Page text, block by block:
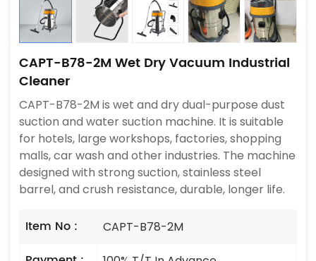
CAPT-B78-2M Wet Dry Vacuum Industrial
Cleaner
CAPT-B78-2M is wet and dry dual-purpose dust
suction and water suction machine. It is suitable
for hotels, large workshops, factories, shopping
malls, car wash and other industries. The machine
designed with strong suction, stainless steel
barrel, and crush resistance, durable, longer life.
Item No : CAPT-B78-2M